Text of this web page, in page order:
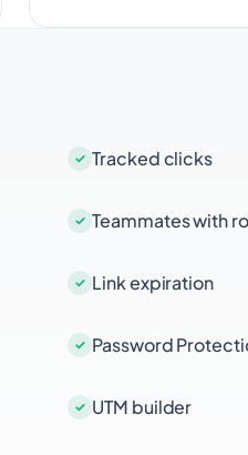
Tracked clicks
Teammates with
Link expiration
Password
UTM builder